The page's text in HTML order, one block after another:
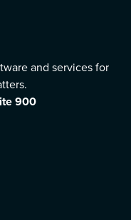
and services for
900